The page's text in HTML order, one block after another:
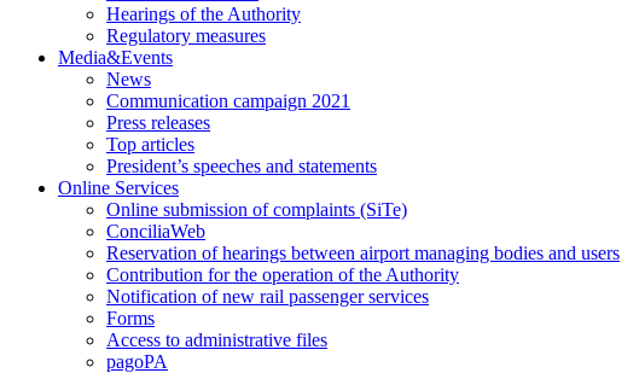
Hearings of the Authority
Regulatory measures
Media&Events
News
Communication campaign 2021
Press releases
Top articles
President’s speeches and statements
Online Services
Online submission of complaints (SiTe)
ConciliaWeb
Reservation of hearings between airport managing bodies and users
Contribution for the operation of the Authority
Notification of new rail passenger services
Forms
Access to administrative files
pagoPA